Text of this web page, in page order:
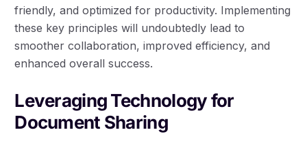
friendly, and optimized for productivity. Implementing
these key principles will undoubtedly lead to
smoother collaboration, improved efficiency, and
enhanced overall success.
Leveraging Technology for
Document Sharing